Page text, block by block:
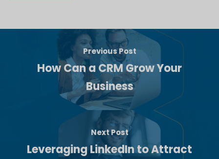
Previous Post
How Can a CRM Grow Your
Business
Next Post
Leveraging LinkedIn to Attract